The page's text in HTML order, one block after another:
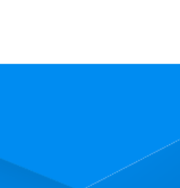
₹99.00, and the least expensive is ₹98.00.
As top Amazon India performers,
rated product has 4.0 stars, while the